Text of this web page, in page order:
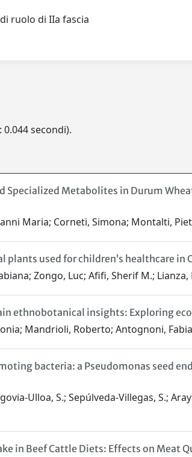
ruolo di IIa fascia
secondi).
Metabolites in Durum
Maria; Corneti, Simona; Montalti,
used for children’s healthcare in
Zongo, Luc; Afifi, Sherif M.;
ethnobotanical insights: Exploring
Mandrioli, Roberto; Antognoni,
bacteria: a Pseudomonas seed
Ulloa, S.; Sepúlveda-Villegas, S.;
in Beef Cattle Diets: Effects on Meat